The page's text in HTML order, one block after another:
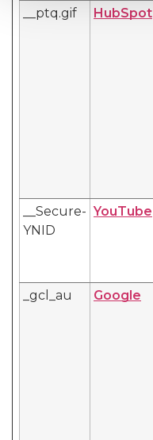
__ptq.gif
HubSpot
__Secure-
YNID
YouTube
_gcl_au Google